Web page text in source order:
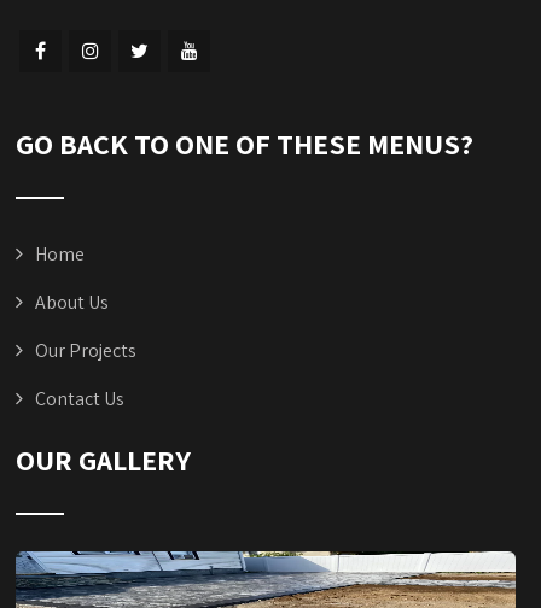
GO BACK TO ONE OF THESE MENUS?
Home
About Us
Our Projects
Contact Us
OUR GALLERY